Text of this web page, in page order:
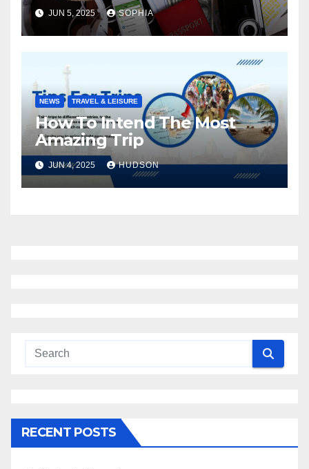
JUN 5, 2025 SOPHIA
NEWS TRAVEL & LEISURE
How To Intend The Most
Amazing Trip
JUN 4, 2025 HUDSON
RECENT POSTS